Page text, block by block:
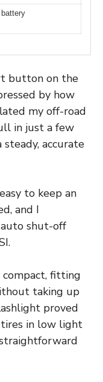
button on the
by how
my off-road
in just a few
accurate
to keep an
and I
shut-off
fitting
taking up
proved
tires in low light